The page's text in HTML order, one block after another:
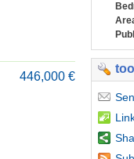
446,000 €